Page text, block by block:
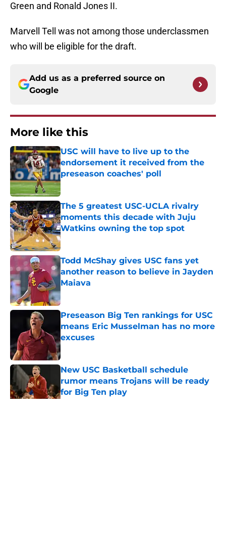
Green and Ronald Jones II.
Marvell Tell was not among those underclassmen
who will be eligible for the draft.
Add us as a preferred source on
Google
More like this
USC will have to live up to the
endorsement it received from the
preseason coaches' poll
Published by on Invalid Date
The 5 greatest USC-UCLA rivalry
moments this decade with Juju
Watkins owning the top spot
Published by on Invalid Date
Todd McShay gives USC fans yet
another reason to believe in Jayden
Maiava
Published by on Invalid Date
Preseason Big Ten rankings for USC
means Eric Musselman has no more
excuses
Published by on Invalid Date
New USC Basketball schedule
rumor means Trojans will be ready
for Big Ten play